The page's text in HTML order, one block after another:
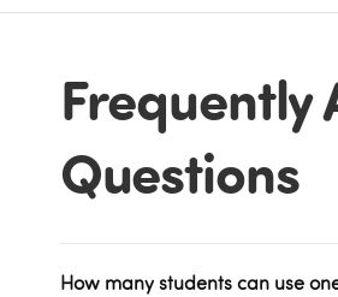
Frequently
Questions
How many students can use